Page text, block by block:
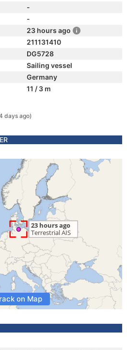
-
-
23 hours ago
211131410
DG5728
Sailing vessel
Germany
11 / 3 m
days ago)
on Map